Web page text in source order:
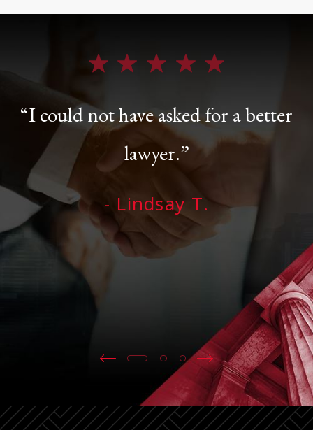
“I could not have asked for a better
lawyer.”
- Lindsay T.